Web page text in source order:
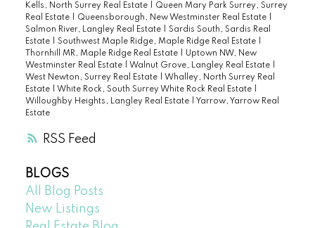
RSS
Kells, North Surrey Real Estate
Queen Mary Park Surrey, Surrey
Real Estate
Queensborough, New Westminster Real Estate
Salmon River, Langley Real Estate
Sardis South, Sardis Real
Estate
Southwest Maple Ridge, Maple Ridge Real Estate
Thornhill MR, Maple Ridge Real Estate
Uptown NW, New
Westminster Real Estate
Walnut Grove, Langley Real Estate
West Newton, Surrey Real Estate
Whalley, North Surrey Real
Estate
White Rock, South Surrey White Rock Real Estate
Willoughby Heights, Langley Real Estate
Yarrow, Yarrow Real
Estate
BLOGS
All Blog Posts
New Listings